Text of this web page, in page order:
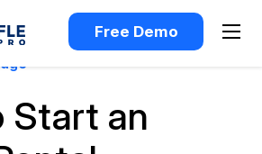
Free Demo
Start an